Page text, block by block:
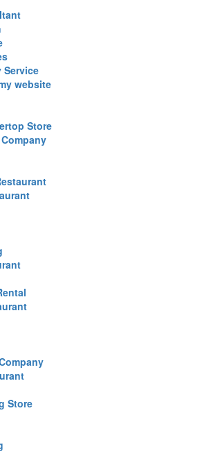
Service
website
Store
Store